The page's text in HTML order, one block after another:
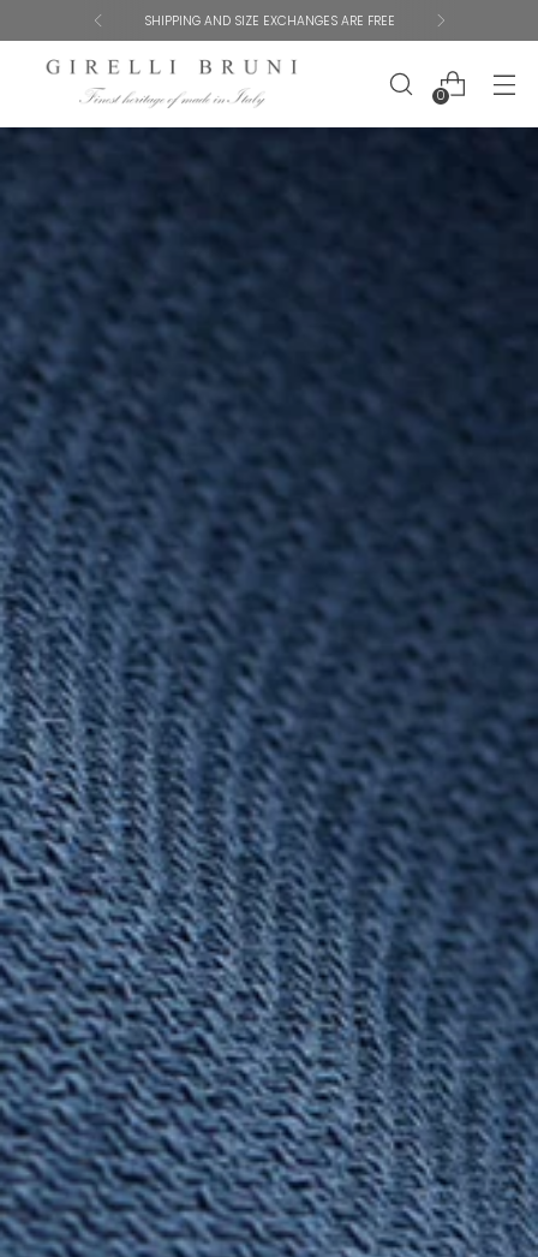
GET 10% OFF YOUR FIRST ORDER
0